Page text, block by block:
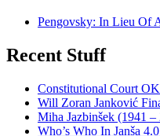
Pengovsky: In Lieu Of
Recent Stuff
Constitutional Court
Will Zoran Janković
Miha Jazbinšek (1941 –
Who’s Who In Janša